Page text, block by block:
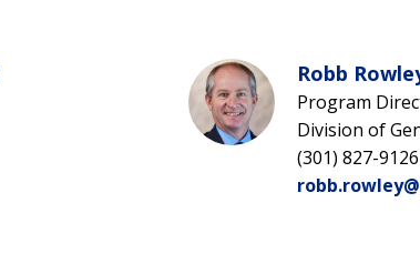
Robb
Program
Division of
(301) 827-9126